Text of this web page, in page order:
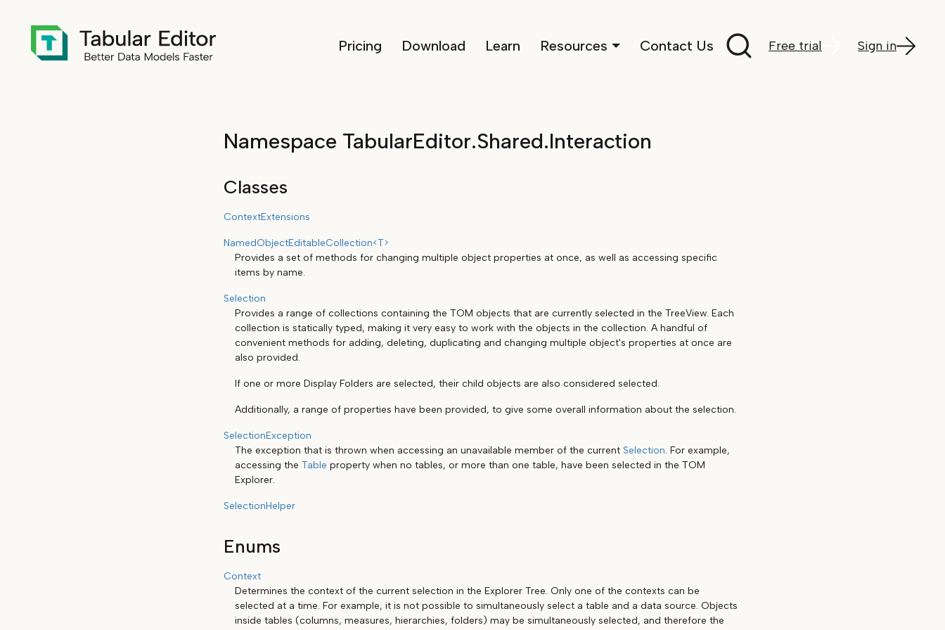
Pricing Download Learn Resources Contact Us Free trial Sign in
Namespace TabularEditor.Shared.Interaction
Classes
ContextExtensions
NamedObjectEditableCollection<T>
Provides a set of methods for changing multiple object properties at once, as well as accessing specific
items by name.
Selection
Provides a range of collections containing the TOM objects that are currently selected in the TreeView. Each
collection is statically typed, making it very easy to work with the objects in the collection. A handful of
convenient methods for adding, deleting, duplicating and changing multiple object's properties at once are
also provided.
If one or more Display Folders are selected, their child objects are also considered selected.
Additionally, a range of properties have been provided, to give some overall information about the selection.
SelectionException
The exception that is thrown when accessing an unavailable member of the current Selection. For example,
accessing the Table property when no tables, or more than one table, have been selected in the TOM
Explorer.
SelectionHelper
Enums
Context
Determines the context of the current selection in the Explorer Tree. Only one of the contexts can be
selected at a time. For example, it is not possible to simultaneously select a table and a data source. Objects
inside tables (columns, measures, hierarchies, folders) may be simultaneously selected, and therefore the